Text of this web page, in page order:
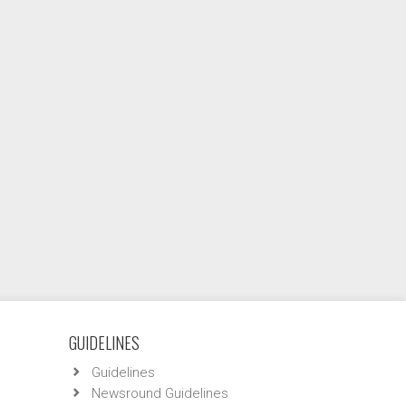
GUIDELINES
Guidelines
Newsround Guidelines